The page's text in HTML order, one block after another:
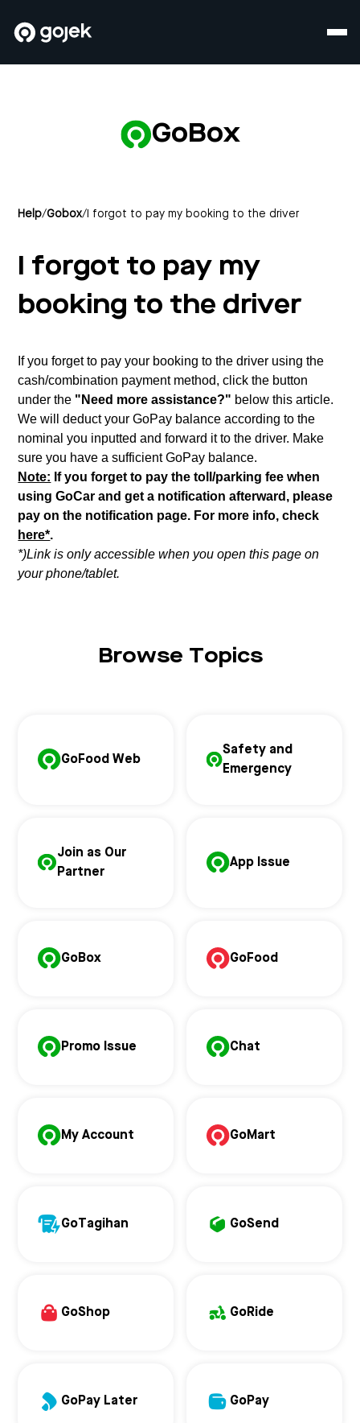
GoBox
Help/Gobox/ I forgot to pay my booking to the driver
I forgot to pay my
booking to the driver
If you forget to pay your booking to the driver using the
cash/combination payment method, click the button
under the "Need more assistance?" below this article.
We will deduct your GoPay balance according to the
nominal you inputted and forward it to the driver. Make
sure you have a sufficient GoPay balance.
Note: If you forget to pay the toll/parking fee when
using GoCar and get a notification afterward, please
pay on the notification page. For more info, check
here*.
*)Link is only accessible when you open this page on
your phone/tablet.
Browse Topics
GoFood Web
Safety and
Emergency
Join as Our
Partner
App Issue
GoBox GoFood
Promo Issue Chat
My Account GoMart
GoTagihan GoSend
GoShop GoRide
GoPay Later GoPay